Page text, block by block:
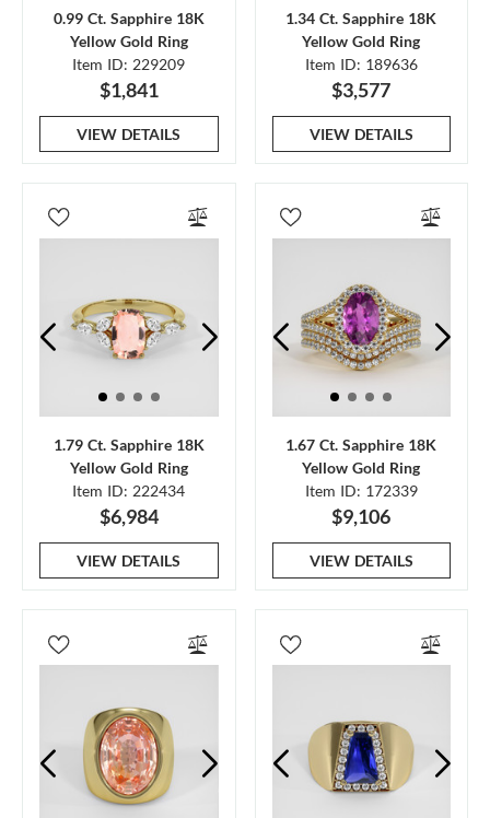
0.99 Ct. Sapphire 18K
Yellow Gold Ring
Item ID: 229209
$1,841
VIEW DETAILS
1.34 Ct. Sapphire 18K
Yellow Gold Ring
Item ID: 189636
$3,577
VIEW DETAILS
1.79 Ct. Sapphire 18K
Yellow Gold Ring
Item ID: 222434
$6,984
VIEW DETAILS
1.67 Ct. Sapphire 18K
Yellow Gold Ring
Item ID: 172339
$9,106
VIEW DETAILS